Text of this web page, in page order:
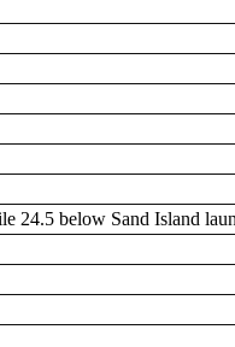
24.5 below Sand Island